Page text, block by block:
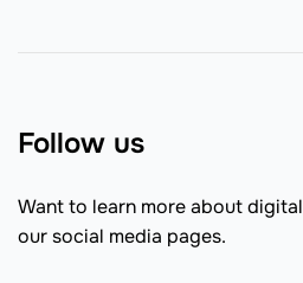
Follow us
Want to learn more about
our social media pages.